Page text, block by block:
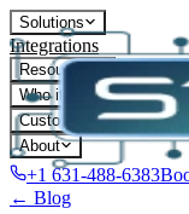
Solutions
Integrations
Resources
Who it's for
Customers
About
+1 631-488-6383
← Blog